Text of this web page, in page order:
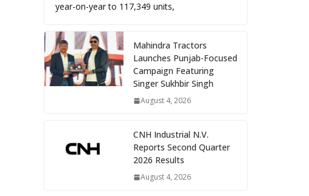
year-on-year to 117,349 units,
Mahindra Tractors
Launches Punjab-Focused
Campaign Featuring
Singer Sukhbir Singh
August 4, 2026
CNH Industrial N.V.
Reports Second Quarter
2026 Results
August 4, 2026